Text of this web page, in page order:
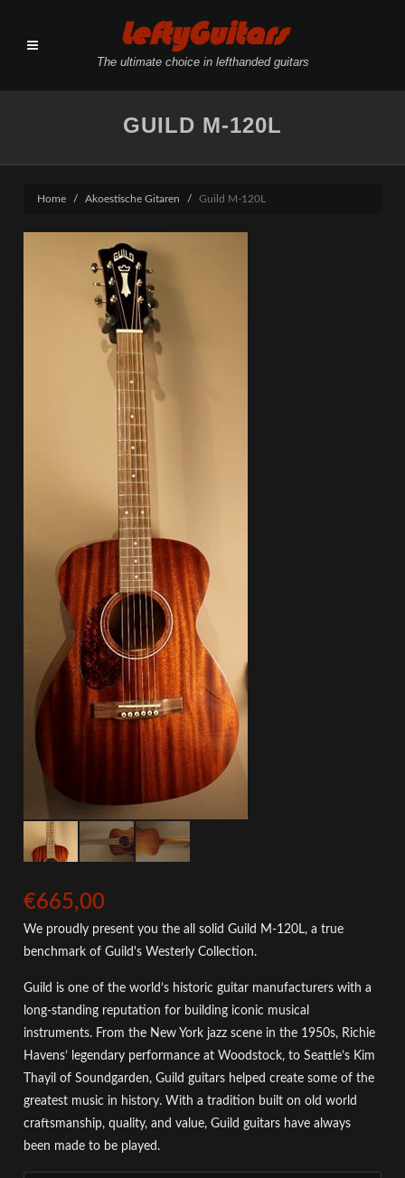
LeftyGuitars
The ultimate choice in lefthanded guitars
GUILD M-120L
Home Akoestische Gitaren Guild M-120L
€665,00
We proudly present you the all solid Guild M-120L, a true
benchmark of Guild's Westerly Collection.
Guild is one of the world’s historic guitar manufacturers with a
long-standing reputation for building iconic musical
instruments. From the New York jazz scene in the 1950s, Richie
Havens’ legendary performance at Woodstock, to Seattle’s Kim
Thayil of Soundgarden, Guild guitars helped create some of the
greatest music in history. With a tradition built on old world
craftsmanship, quality, and value, Guild guitars have always
been made to be played.